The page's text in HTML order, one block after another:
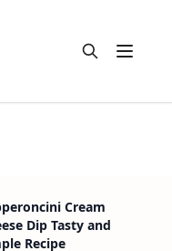
Open
Cream
Dip Tasty and
Recipe